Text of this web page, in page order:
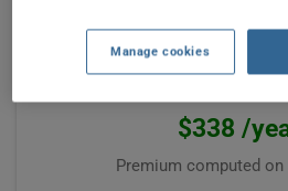
was paying
Via one of our partners,
$338 /
Premium computed on
Manage cookies